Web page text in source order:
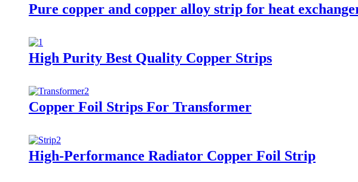
Pure copper and copper alloy strip for heat
High Purity Best Quality Copper Strips
Copper Foil Strips For Transformer
High-Performance Radiator Copper Foil Strip